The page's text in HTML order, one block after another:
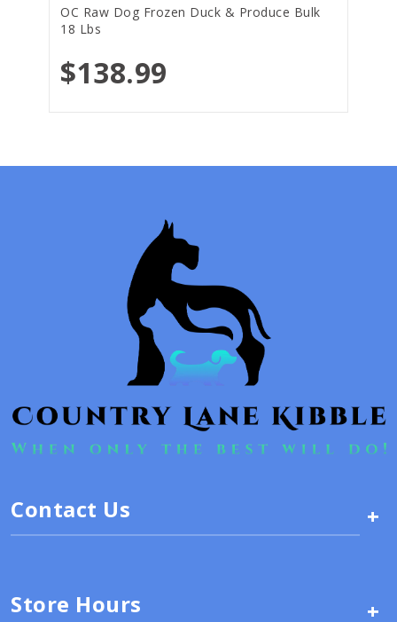
OC Raw Dog Frozen Duck & Produce Bulk
18 Lbs
$138.99
Contact Us +
Store Hours +